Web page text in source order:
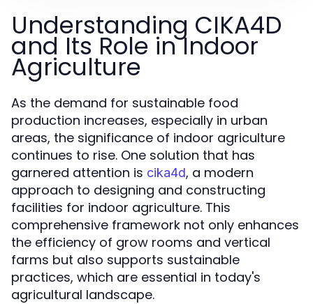
Understanding CIKA4D
and Its Role in Indoor
Agriculture
As the demand for sustainable food
production increases, especially in urban
areas, the significance of indoor agriculture
continues to rise. One solution that has
garnered attention is cika4d, a modern
approach to designing and constructing
facilities for indoor agriculture. This
comprehensive framework not only enhances
the efficiency of grow rooms and vertical
farms but also supports sustainable
practices, which are essential in today's
agricultural landscape.